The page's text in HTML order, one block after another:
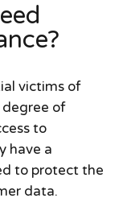
victims of
degree of
to
have a
to protect the
data.